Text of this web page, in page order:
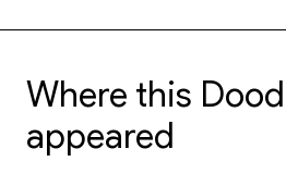
Where this
appeared